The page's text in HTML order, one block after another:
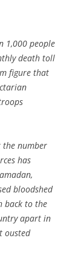
1,000 people
death toll
figure that
the number
has
bloodshed
back to the
apart in
ousted